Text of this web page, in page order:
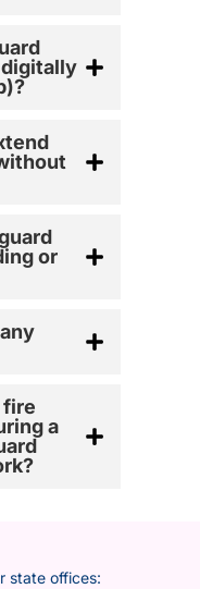
or
fire
a
state offices: